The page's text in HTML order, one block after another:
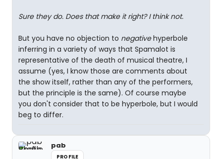
Sure they do. Does that make it right? I think not.
But you have no objection to negativehyperbole
inferring in a variety of ways that Spamalot is
representative of the death of musical theatre, I
assume (yes, I know those are comments about
the show itself, rather than any of the performers,
but the principle is the same). Of course maybe
you don't consider that to be hyperbole, but I would
beg to differ.
pab
PROFILE